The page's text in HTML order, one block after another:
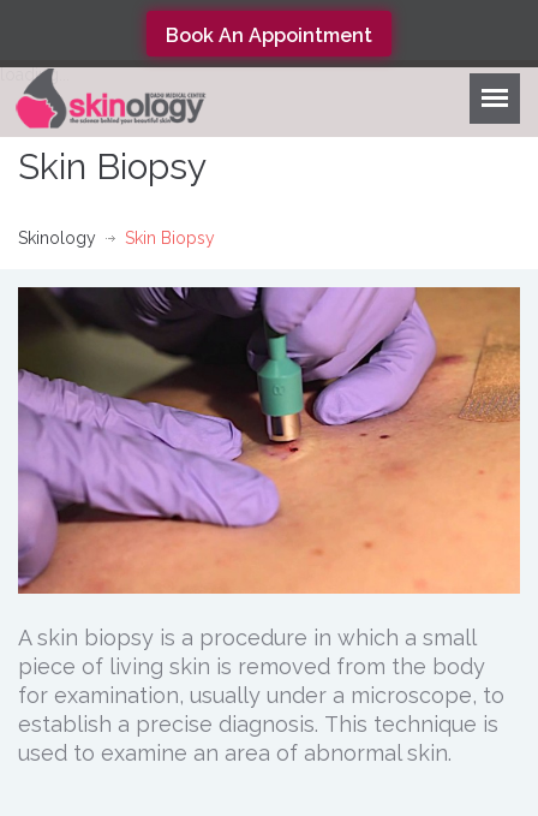
loading...
Book An Appointment
Skin Biopsy
Skinology Skin Biopsy
A skin biopsy is a procedure in which a small
piece of living skin is removed from the body
for examination, usually under a microscope, to
establish a precise diagnosis. This technique is
used to examine an area of abnormal skin.